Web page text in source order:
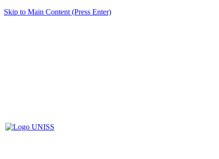
Skip to Main Content (Press Enter)